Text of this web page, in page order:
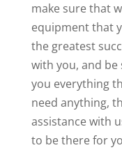
make sure that
equipment that
the greatest
with you, and
you everything
need anything,
assistance with
to be there for